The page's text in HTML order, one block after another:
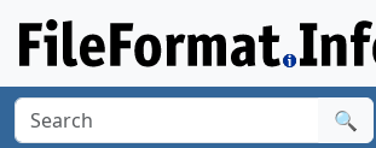
🔍